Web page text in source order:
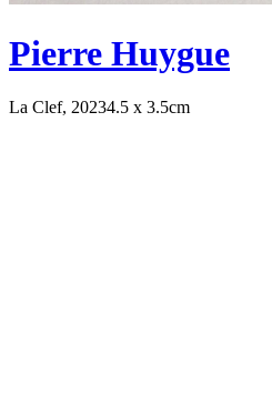
Pierre Huygue
La Clef, 20234.5 x 3.5cm